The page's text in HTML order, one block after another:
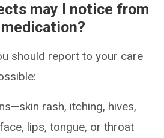
may I notice from
should report to your care
rash, itching, hives,
lips, tongue, or throat